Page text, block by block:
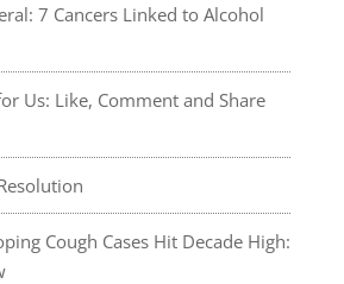
7 Cancers Linked to Alcohol
Us: Like, Comment and Share
Cough Cases Hit Decade High: